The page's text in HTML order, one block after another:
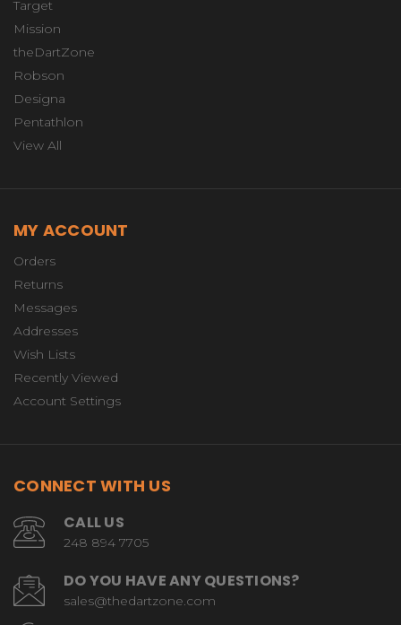
Target
Mission
theDartZone
Robson
Designa
Pentathlon
View All
MY ACCOUNT
Orders
Returns
Messages
Addresses
Wish Lists
Recently Viewed
Account Settings
CONNECT WITH US
CALL US
248 894 7705
DO YOU HAVE ANY QUESTIONS?
sales@thedartzone.com